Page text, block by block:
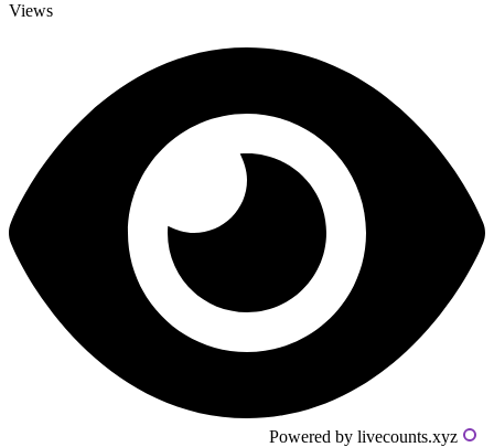
Views
Powered by livecounts.xyz